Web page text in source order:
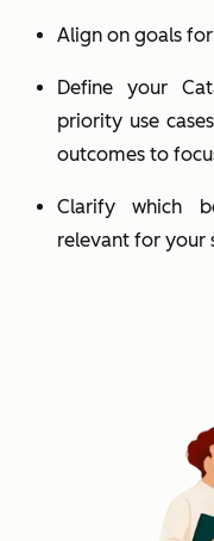
Align on goals
Define your
priority use
outcomes to
Clarify which
relevant for your